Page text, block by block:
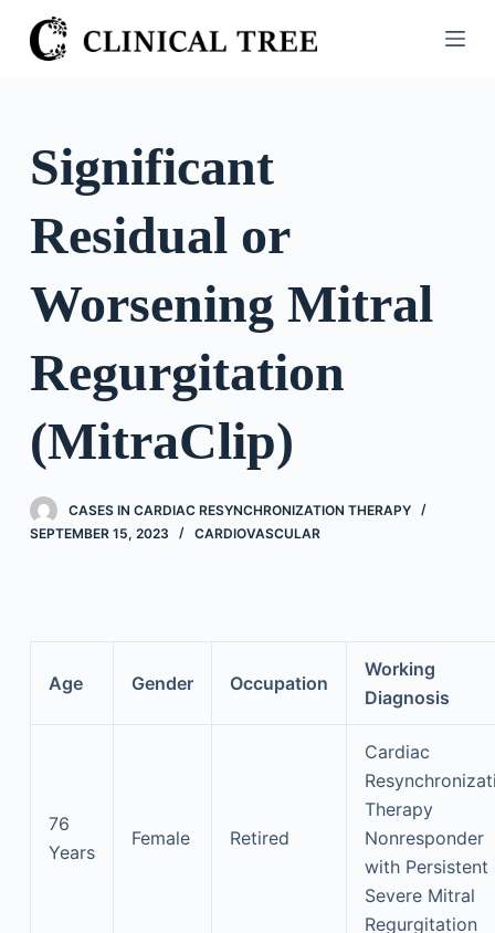
S
k
o
o
n
Significant
Residual or
Worsening Mitral
Regurgitation
(MitraClip)
CASES IN CARDIAC RESYNCHRONIZATION THERAPY
SEPTEMBER 15, 2023
CARDIOVASCULAR
Age Gender Occupation
Working
Diagnosis
76
Years
Female Retired
Cardiac
Therapy
Nonresponder
with Persistent
Severe Mitral
Regurgitation